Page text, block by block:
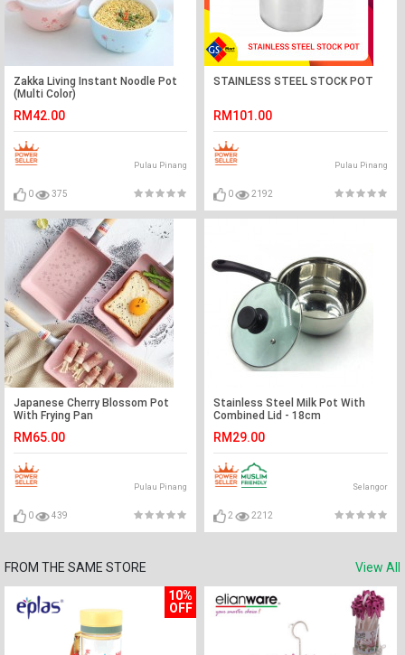
Zakka Living Instant Noodle Pot
(Multi Color)
RM42.00
Pulau Pinang
0 375
STAINLESS STEEL STOCK POT
RM101.00
Pulau Pinang
0 2192
Japanese Cherry Blossom Pot
With Frying Pan
RM65.00
Pulau Pinang
0 439
Stainless Steel Milk Pot With
Combined Lid - 18cm
RM29.00
Selangor
2 2212
FROM THE SAME STORE
View All
10%
OFF